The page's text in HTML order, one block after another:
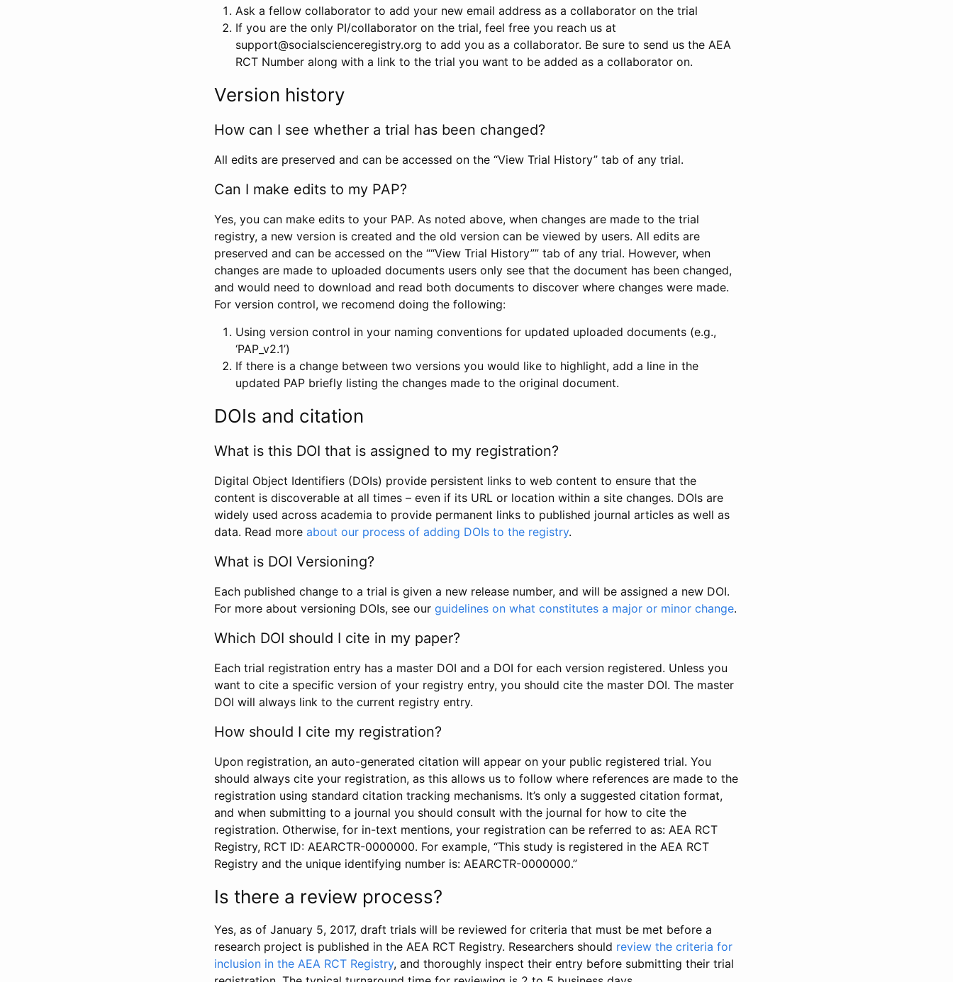
Ask a fellow collaborator to add your new email address as a collaborator on the trial
If you are the only PI/collaborator on the trial, feel free you reach us at
support@socialscienceregistry.org to add you as a collaborator. Be sure to send us the AEA
RCT Number along with a link to the trial you want to be added as a collaborator on.
Version history
How can I see whether a trial has been changed?
All edits are preserved and can be accessed on the “View Trial History” tab of any trial.
Can I make edits to my PAP?
Yes, you can make edits to your PAP. As noted above, when changes are made to the trial
registry, a new version is created and the old version can be viewed by users. All edits are
preserved and can be accessed on the ““View Trial History”” tab of any trial. However, when
changes are made to uploaded documents users only see that the document has been changed,
and would need to download and read both documents to discover where changes were made.
For version control, we recomend doing the following:
Using version control in your naming conventions for updated uploaded documents (e.g.,
‘PAP_v2.1’)
If there is a change between two versions you would like to highlight, add a line in the
updated PAP briefly listing the changes made to the original document.
DOIs and citation
What is this DOI that is assigned to my registration?
Digital Object Identifiers (DOIs) provide persistent links to web content to ensure that the
content is discoverable at all times – even if its URL or location within a site changes. DOIs are
widely used across academia to provide permanent links to published journal articles as well as
data. Read more about our process of adding DOIs to the registry.
What is DOI Versioning?
Each published change to a trial is given a new release number, and will be assigned a new DOI.
For more about versioning DOIs, see our guidelines on what constitutes a major or minor change.
Which DOI should I cite in my paper?
Each trial registration entry has a master DOI and a DOI for each version registered. Unless you
want to cite a specific version of your registry entry, you should cite the master DOI. The master
DOI will always link to the current registry entry.
How should I cite my registration?
Upon registration, an auto-generated citation will appear on your public registered trial. You
should always cite your registration, as this allows us to follow where references are made to the
registration using standard citation tracking mechanisms. It’s only a suggested citation format,
and when submitting to a journal you should consult with the journal for how to cite the
registration. Otherwise, for in-text mentions, your registration can be referred to as: AEA RCT
Registry, RCT ID: AEARCTR-0000000. For example, “This study is registered in the AEA RCT
Registry and the unique identifying number is: AEARCTR-0000000.”
Is there a review process?
Yes, as of January 5, 2017, draft trials will be reviewed for criteria that must be met before a
research project is published in the AEA RCT Registry. Researchers should review the criteria for
inclusion in the AEA RCT Registry, and thoroughly inspect their entry before submitting their trial